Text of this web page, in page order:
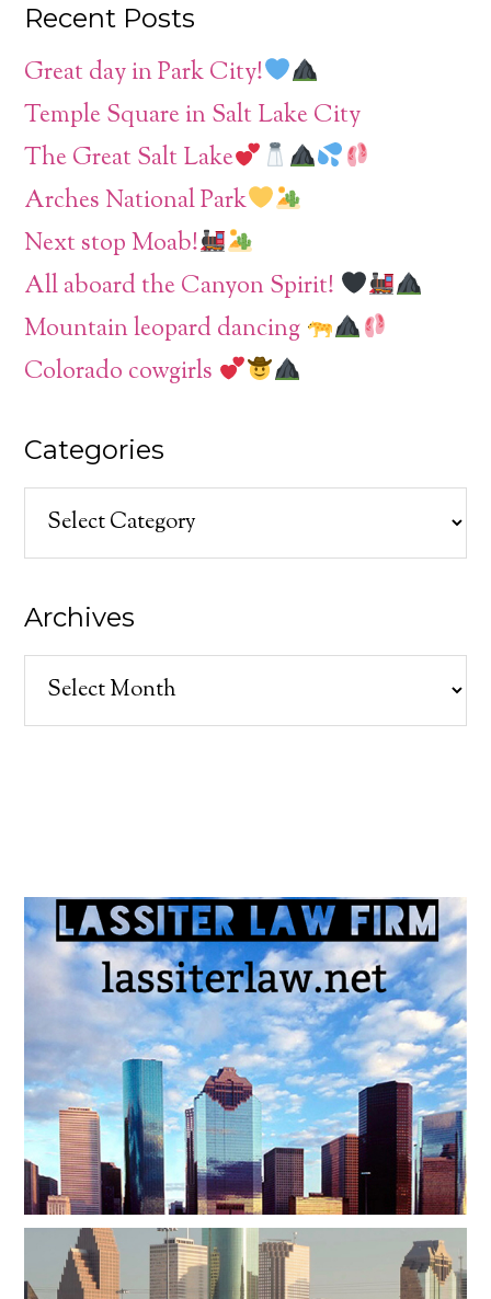
Recent Posts
Great day in Park City!
Temple Square in Salt Lake City
The Great Salt Lake
Arches National Park
Next stop Moab!
All aboard the Canyon Spirit!
Mountain leopard dancing
Colorado cowgirls
Categories
Categories
Archives
Archives